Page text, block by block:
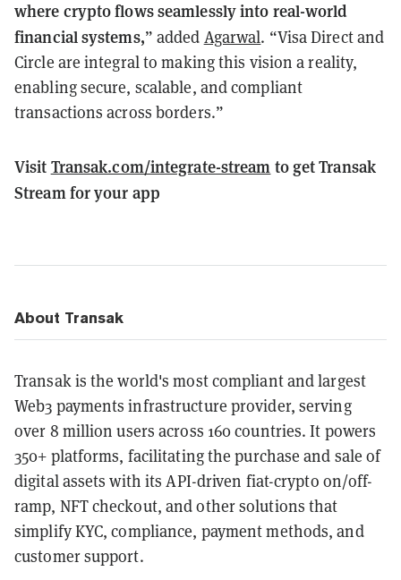
where crypto flows seamlessly into real-world
financial systems,” added Agarwal. “Visa Direct and
Circle are integral to making this vision a reality,
enabling secure, scalable, and compliant
transactions across borders.”
Visit Transak.com/integrate-stream to get Transak
Stream for your app
About Transak
Transak is the world's most compliant and largest
Web3 payments infrastructure provider, serving
over 8 million users across 160 countries. It powers
350+ platforms, facilitating the purchase and sale of
digital assets with its API-driven fiat-crypto on/off-
ramp, NFT checkout, and other solutions that
simplify KYC, compliance, payment methods, and
customer support.